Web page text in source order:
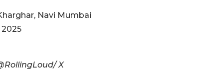
Navi Mumbai
2025
X